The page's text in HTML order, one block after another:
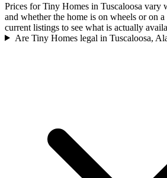
Prices for Tiny Homes in Tuscaloosa vary
and whether the home is on wheels or on
current listings to see what is actually
Are Tiny Homes legal in Tuscaloosa,